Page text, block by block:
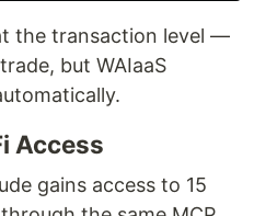
the transaction level —
but WAIaaS
Access
gains access to 15